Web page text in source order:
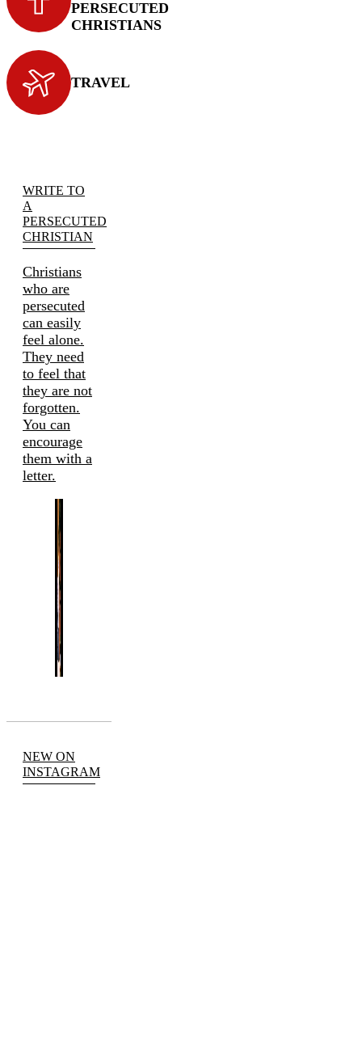
PERSECUTED
CHRISTIANS
TRAVEL
WRITE TO
A
PERSECUTED
CHRISTIAN
Christians
who are
persecuted
can easily
feel alone.
They need
to feel that
they are not
forgotten.
You can
encourage
them with a
letter.
NEW ON
INSTAGRAM